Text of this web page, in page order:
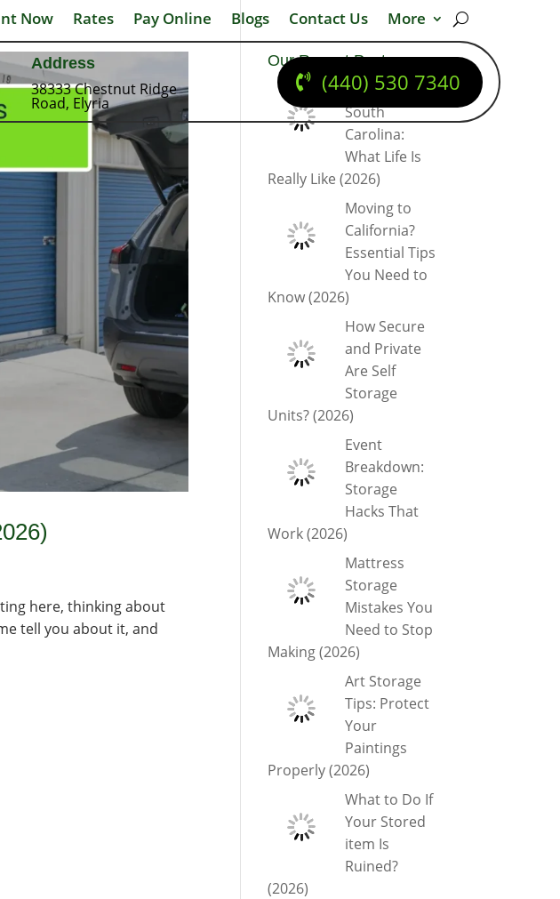
Now Rates Pay Online Blogs Contact Us More
Address
38333 Chestnut Ridge
Road, Elyria
(440) 530 7340
here, thinking about
tell you about it, and
Our Recent Posts
Moving to
South
Carolina:
What Life Is
Really Like (2026)
Moving to
California?
Essential Tips
You Need to
Know (2026)
How Secure
and Private
Are Self
Storage
Units? (2026)
Event
Breakdown:
Storage
Hacks That
Work (2026)
Mattress
Storage
Mistakes You
Need to Stop
Making (2026)
Art Storage
Tips: Protect
Your
Paintings
Properly (2026)
What to Do If
Your Stored
item Is
Ruined?
(2026)